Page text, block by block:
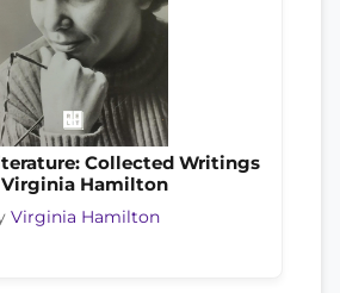
Collected Writings
Hamilton
Virginia Hamilton